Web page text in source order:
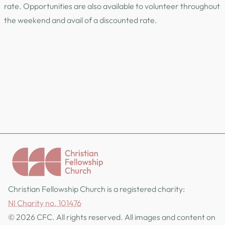
rate. Opportunities are also available to volunteer throughout
the weekend and avail of a discounted rate.
Christian Fellowship Church is a registered charity:
NI Charity no. 101476
© 2026 CFC. All rights reserved. All images and content on